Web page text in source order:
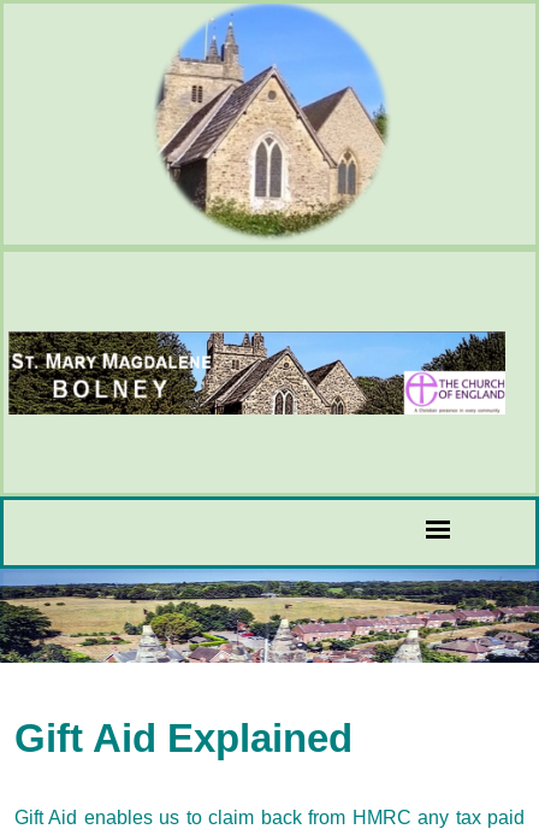
Gift Aid Explained
Gift Aid enables us to claim back from HMRC any tax paid